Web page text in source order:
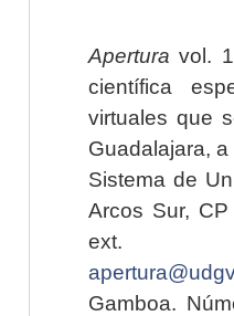
Apertura vol.
científica
virtuales que
Guadalajara,
Sistema de
Arcos Sur,
ext.
Gamboa.